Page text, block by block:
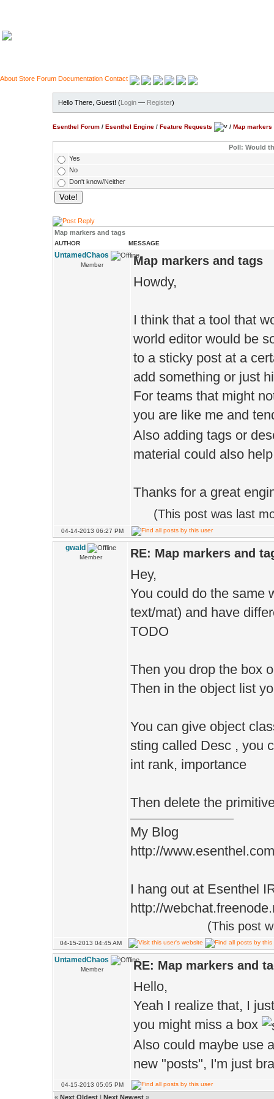
About Store Forum Documentation Contact
Hello There, Guest! (Login — Register)
Esenthel Forum / Esenthel Engine / Feature Requests / Map markers
Poll: Would
Yes
No
Don't know/Neither
Map markers and tags
AUTHOR MESSAGE
UntamedChaos
Member Map markers and tags
Howdy,
I think that a tool that
world editor would be
to a sticky post at a
add something or just
For teams that might
you are like me and
Also adding tags or
material could also
Thanks for a great
(This post was last
04-14-2013 06:27 PM
gwald
Member RE: Map markers and
Hey,
You could do the same
text/mat) and have
TODO
Then you drop the box
Then in the object list
You can give object
sting called Desc , you
int rank, importance
Then delete the
My Blog
http://
I hang out at Esenthel
http://
(This post
04-15-2013 04:45 AM
UntamedChaos
Member RE: Map markers and
Hello,
Yeah I realize that, I
you might miss a box
Also could maybe use
new "posts", I'm just
04-15-2013 05:05 PM
« Next Oldest | Next Newest »